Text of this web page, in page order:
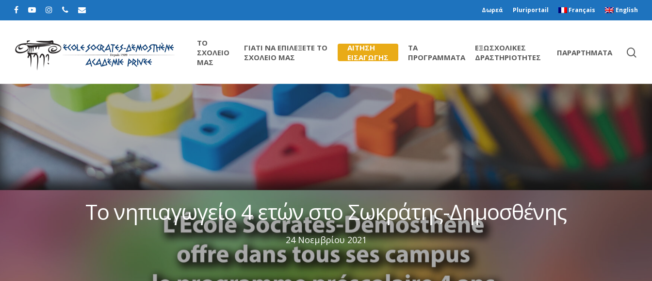
Δωρεά Pluriportail Français English
TΟ
ΣΧΟΛΕΙΟ
ΜΑΣ
ΓΙΑΤΙ ΝΑ ΕΠΙΛΕΞΕΤΕ ΤΟ
ΣΧΟΛΕΙΟ ΜΑΣ
ΑΙΤΗΣΗ
ΕΙΣΑΓΩΓΗΣ
ΤΑ
ΠΡΟΓΡΑΜΜΑΤΑ
ΕΞΩΣΧΟΛΙΚΕΣ
ΔΡΑΣΤΗΡΙΟΤΗΤΕΣ
ΠΑΡΑΡΤΗΜΑΤΑ
Το νηπιαγωγείο 4 ετών στο Σωκράτης-Δημοσθένης
24 Νοεμβρίου 2021